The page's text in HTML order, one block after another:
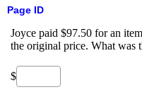
Page ID